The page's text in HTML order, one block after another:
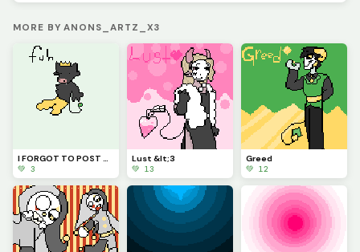
MORE BY ANONS_ARTZ_X3
I FORGOT TO POST PRIDE!
💚 3
Lust &lt;3
💚 13
Greed
💚 12